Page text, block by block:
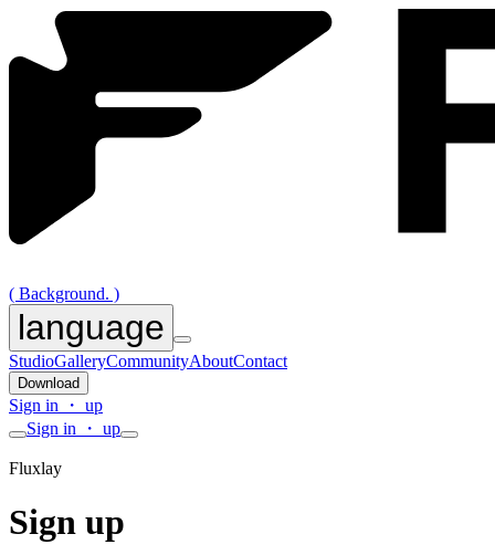
( Background. )
language
StudioGalleryCommunityAboutContact
Download
Sign in ・ up
Sign in ・ up
Fluxlay
Sign up